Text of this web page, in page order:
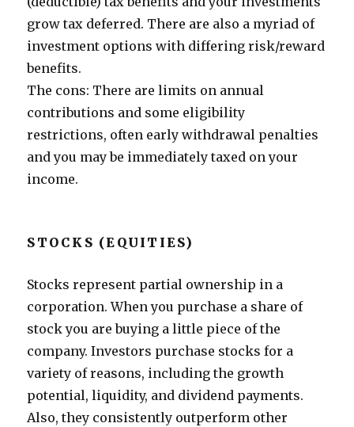
grow tax deferred. There are also a myriad of
investment options with differing risk/reward
benefits.
The cons: There are limits on annual
contributions and some eligibility
restrictions, often early withdrawal penalties
and you may be immediately taxed on your
income.
STOCKS (EQUITIES)
Stocks represent partial ownership in a
corporation. When you purchase a share of
stock you are buying a little piece of the
company. Investors purchase stocks for a
variety of reasons, including the growth
potential, liquidity, and dividend payments.
Also, they consistently outperform other